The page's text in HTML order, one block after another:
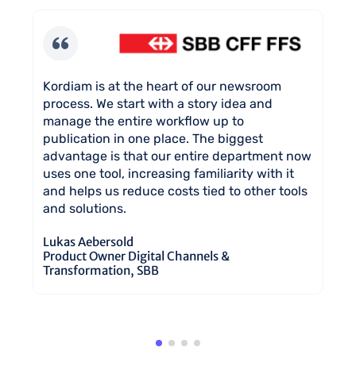
Kordiam is at the heart of our newsroom
process. We start with a story idea and
manage the entire workflow up to
publication in one place. The biggest
advantage is that our entire department now
uses one tool, increasing familiarity with it
and helps us reduce costs tied to other tools
and solutions.
Lukas Aebersold
Product Owner Digital Channels &
Transformation, SBB